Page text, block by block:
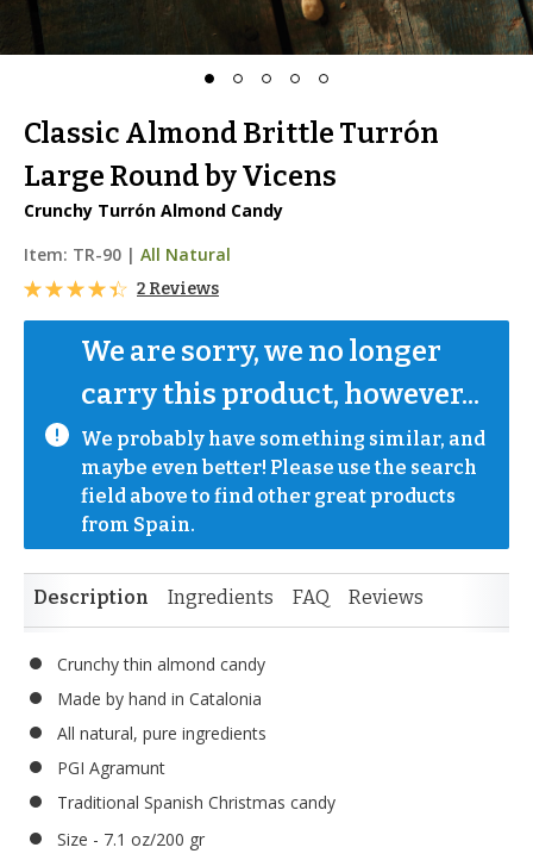
Classic Almond Brittle Turrón
Large Round by Vicens
Crunchy Turrón Almond Candy
Item: TR-90 | All Natural
2 Reviews
We are sorry, we no longer
carry this product, however...
We probably have something similar, and
maybe even better! Please use the search
field above to find other great products
from Spain.
Description Ingredients FAQ Reviews
Crunchy thin almond candy
Made by hand in Catalonia
All natural, pure ingredients
PGI Agramunt
Traditional Spanish Christmas candy
Size - 7.1 oz/200 gr